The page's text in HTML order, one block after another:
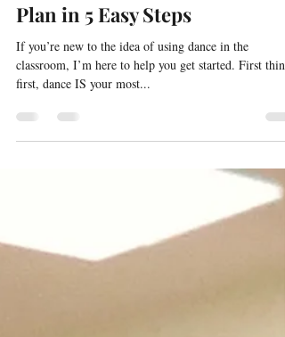
How to Write a Dance Lesson
Plan in 5 Easy Steps
If you’re new to the idea of using dance in the
classroom, I’m here to help you get started. First
first, dance IS your most...